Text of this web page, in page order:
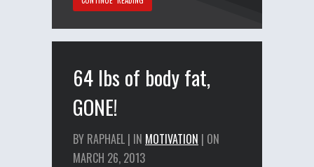
64 lbs of body fat,
GONE!
BY RAPHAEL | IN MOTIVATION | ON
MARCH 26, 2013